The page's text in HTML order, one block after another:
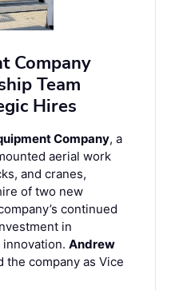
Company
Team
Hires
Company, a
aerial work
and cranes,
of two new
continued
in
Andrew
the company as Vice